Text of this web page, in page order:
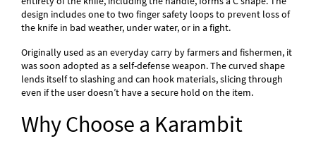
design includes one to two finger safety loops to prevent loss of
the knife in bad weather, under water, or in a fight.
Originally used as an everyday carry by farmers and fishermen, it
was soon adopted as a self-defense weapon. The curved shape
lends itself to slashing and can hook materials, slicing through
even if the user doesn’t have a secure hold on the item.
Why Choose a Karambit